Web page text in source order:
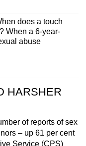
does a touch
When a 6-year-
abuse
HARSHER
of reports of sex
– up 61 per cent
Service (CPS)